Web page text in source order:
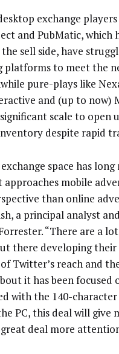
exchange
and PubMatic, which
sell side, have
platforms to meet the
pure-plays like
and (up to now)
scale to open
despite rapid
space has long
mobile
than online
a principal analyst
“There are a
there developing
Twitter’s reach and
it has been focused
with the 140-
PC, this deal will give
great deal more